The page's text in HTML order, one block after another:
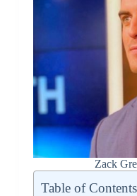
Zack
Table of Contents